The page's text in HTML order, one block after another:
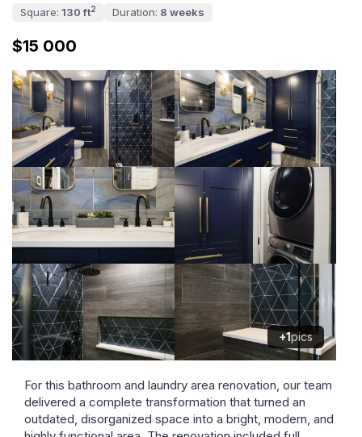
Square: 130 ft2 Duration: 8 weeks
$15 000
+1pics
For this bathroom and laundry area renovation, our team
delivered a complete transformation that turned an
outdated, disorganized space into a bright, modern, and